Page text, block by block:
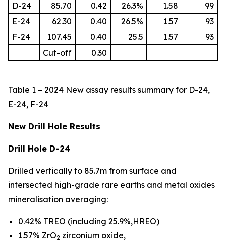
D-24 85.70 0.42 26.3% 1.58
99
E-24
62.30 0.40 26.5% 1.57
93
F-24
107.45 0.40 25.5 1.57
93
Cut-off
0.30
Table 1 – 2024 New assay results summary for D-24,
E-24, F-24
New Drill Hole Results
Drill Hole D-24
Drilled vertically to 85.7m from surface and
intersected high-grade rare earths and metal oxides
mineralisation averaging:
0.42% TREO (including 25.9%,HREO)
1.57% ZrO2 zirconium oxide,